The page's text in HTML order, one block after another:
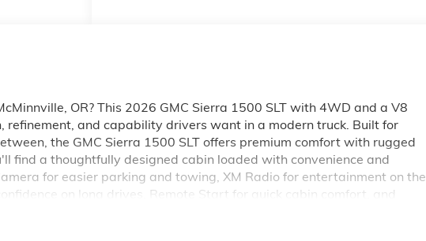
OR? This 2026 GMC Sierra 1500 SLT with 4WD and a V8
refinement, and capability drivers want in a modern truck. Built for
the GMC Sierra 1500 SLT offers premium comfort with rugged
find a thoughtfully designed cabin loaded with convenience and
for easier parking and towing, XM Radio for entertainment on the
on long drives, Remote Start for quick cabin comfort, and
is ready for the challenge. The 4WD system helps provide traction